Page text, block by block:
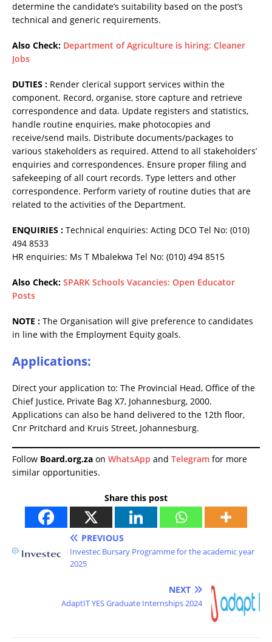
determine the candidate’s suitability based on the post’s
technical and generic requirements.
Also Check: Department of Agriculture is hiring: Cleaner
Jobs
DUTIES : Render clerical support services within the
component. Record, organise, store capture and retrieve
correspondence and data. Update registers and statistics,
handle routine enquiries, make photocopies and
receive/send mails. Distribute documents/packages to
various stakeholders as required. Attend to all stakeholders’
enquiries and correspondences. Ensure proper filing and
safekeeping of all court records. Type letters and other
correspondence. Perform variety of routine duties that are
related to the activities of the Department.
ENQUIRIES : Technical enquiries: Acting DCO Tel No: (010)
494 8533
HR enquiries: Ms T Mbalekwa Tel No: (010) 494 8515
Also Check: SPARK Schools Vacancies: Open Educator
Posts
NOTE : The Organisation will give preference to candidates
in line with the Employment Equity goals.
Applications:
Direct your application to: The Provincial Head, Office of the
Chief Justice, Private Bag X7, Johannesburg, 2000.
Applications can also be hand delivered to the 12th floor,
Cnr Pritchard and Kruis Street, Johannesburg.
Follow Board.org.za on WhatsApp and Telegram for more
similar opportunities.
Share this post
PREVIOUS
Investec Bursary Programme for the academic year
2025
NEXT
AdaptIT YES Graduate Internships 2024